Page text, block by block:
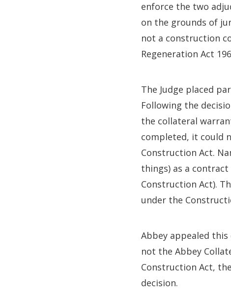
enforce the two
on the grounds of
not a construction
Regeneration Act
The Judge placed
Following the
the collateral
completed, it could
Construction Act.
things) as a contract
Construction Act).
under the
Abbey appealed
not the Abbey
Construction Act,
decision.